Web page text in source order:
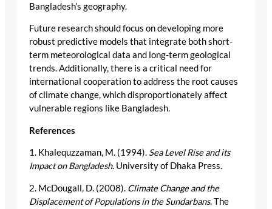
Bangladesh’s geography.
Future research should focus on developing more
robust predictive models that integrate both short-
term meteorological data and long-term geological
trends. Additionally, there is a critical need for
international cooperation to address the root causes
of climate change, which disproportionately affect
vulnerable regions like Bangladesh.
References
1. Khalequzzaman, M. (1994). Sea Level Rise and its
Impact on Bangladesh. University of Dhaka Press.
2. McDougall, D. (2008). Climate Change and the
Displacement of Populations in the Sundarbans. The